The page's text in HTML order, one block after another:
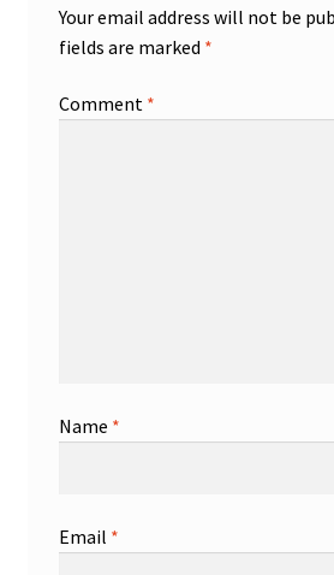
Your email address will not be
fields are marked *
Comment *
Name *
Email *